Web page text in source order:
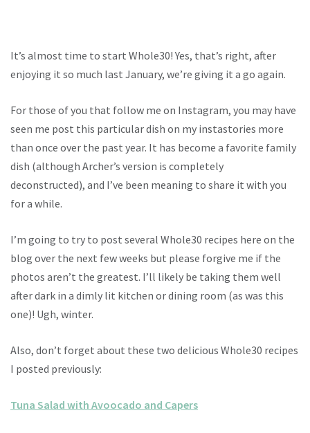
It’s almost time to start Whole30! Yes, that’s right, after
enjoying it so much last January, we’re giving it a go again.
For those of you that follow me on Instagram, you may have
seen me post this particular dish on my instastories more
than once over the past year. It has become a favorite family
dish (although Archer’s version is completely
deconstructed), and I’ve been meaning to share it with you
for a while.
I’m going to try to post several Whole30 recipes here on the
blog over the next few weeks but please forgive me if the
photos aren’t the greatest. I’ll likely be taking them well
after dark in a dimly lit kitchen or dining room (as was this
one)! Ugh, winter.
Also, don’t forget about these two delicious Whole30 recipes
I posted previously:
Tuna Salad with Avoocado and Capers